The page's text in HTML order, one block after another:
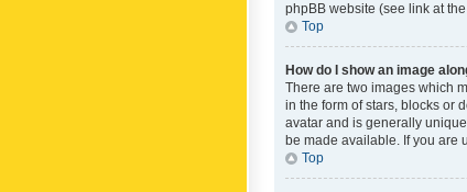
phpBB website (see link at
Top
How do I show an image
There are two images which
in the form of stars, blocks or
avatar and is generally
be made available. If you are
Top